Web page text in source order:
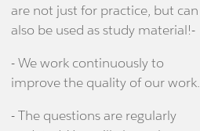
are not just for practice, but can
also be used as study material!-
- We work continuously to
improve the quality of our work.
- The questions are regularly